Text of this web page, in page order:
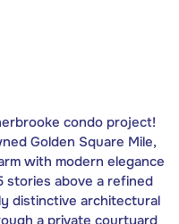
condo project!
Golden Square Mile,
with modern elegance
stories above a refined
distinctive architectural
a private courtyard